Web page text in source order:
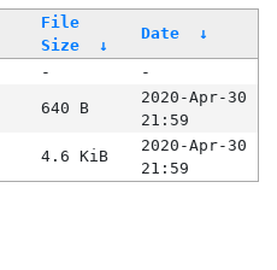
File
Size
↓
Date ↓
-
-
640 B
2020-Apr-30
21:59
4.6 KiB
2020-Apr-30
21:59